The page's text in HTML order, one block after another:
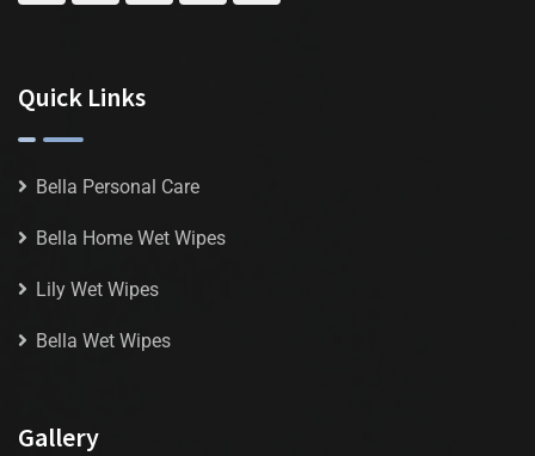
Quick Links
Bella Personal Care
Bella Home Wet Wipes
Lily Wet Wipes
Bella Wet Wipes
Gallery